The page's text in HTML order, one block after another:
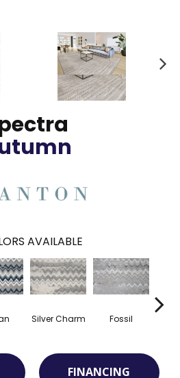
AVAILABLE
Silver Charm Fossil
FINANCING